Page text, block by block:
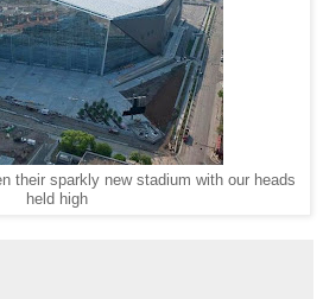
their sparkly new stadium with our heads
held high